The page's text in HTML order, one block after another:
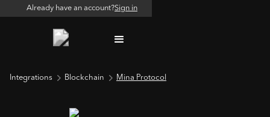
Already have an account?Sign in
Integrations Blockchain Mina Protocol